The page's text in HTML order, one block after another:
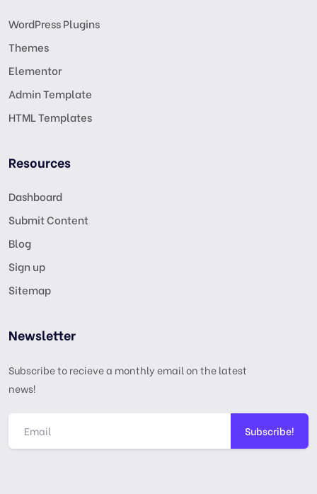
WordPress Plugins
Themes
Elementor
Admin Template
HTML Templates
Resources
Dashboard
Submit Content
Blog
Sign up
Sitemap
Newsletter
Subscribe to recieve a monthly email on the latest
news!
Subscribe!